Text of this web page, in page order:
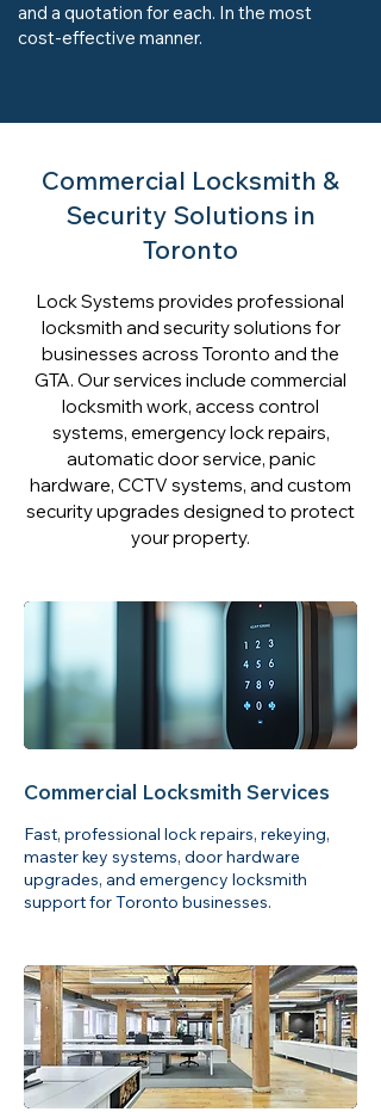
and a quotation for each. In the most
cost-effective manner.
Commercial Locksmith &
Security Solutions in
Toronto
Lock Systems provides professional
locksmith and security solutions for
businesses across Toronto and the
GTA. Our services include commercial
locksmith work, access control
systems, emergency lock repairs,
automatic door service, panic
hardware, CCTV systems, and custom
security upgrades designed to protect
your property.
Commercial Locksmith Services
Fast, professional lock repairs, rekeying,
master key systems, door hardware
upgrades, and emergency locksmith
support for Toronto businesses.